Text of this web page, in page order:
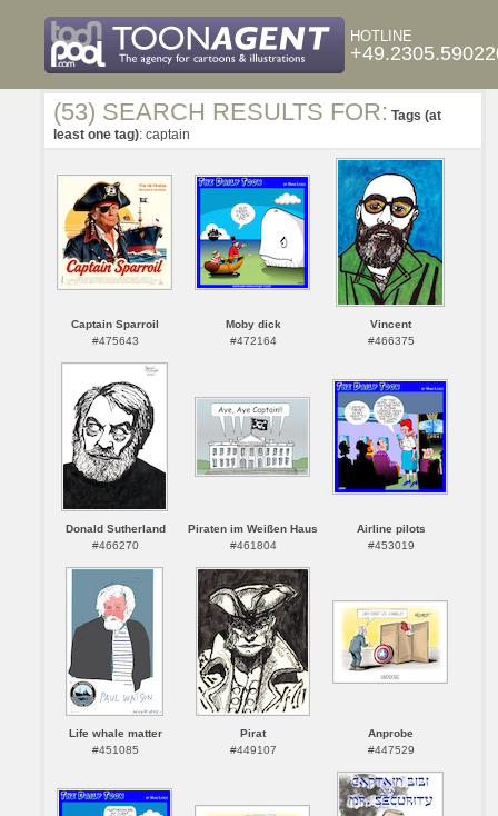
HOTLINE
(53) SEARCH RESULTS FOR: Tags (at
least one tag): captain
Captain Sparroil
#475643
Moby dick
#472164
Vincent
#466375
Donald Sutherland
#466270
Piraten im Weißen Haus
#461804
Airline pilots
#453019
Life whale matter
#451085
Pirat
#449107
Anprobe
#447529